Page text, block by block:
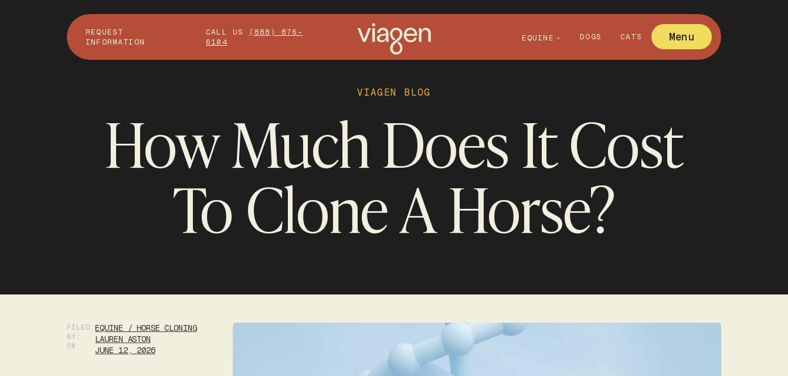
REQUEST
INFORMATION
CALL US
(888) 876-
6104
EQUINE DOGS CATS Menu
VIAGEN BLOG
How Much Does It Cost
To Clone A Horse?
FILED:
BY:
ON:
EQUINE / HORSE CLONING
LAUREN ASTON
JUNE 12, 2026